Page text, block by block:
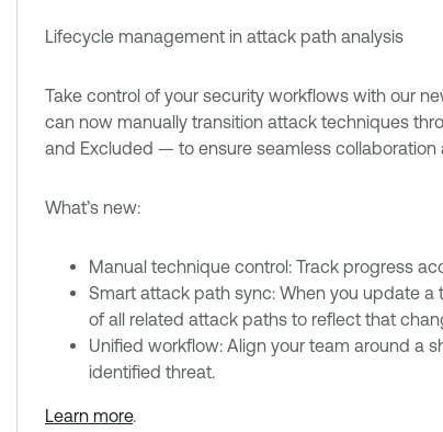
Lifecycle management in attack path analysis
Take control of your security workflows with our
can now manually transition attack techniques
and Excluded — to ensure seamless collaboration
What’s new:
Manual technique control: Track progress
Smart attack path sync: When you update
of all related attack paths to reflect that
Unified workflow: Align your team around a
identified threat.
Learn more.